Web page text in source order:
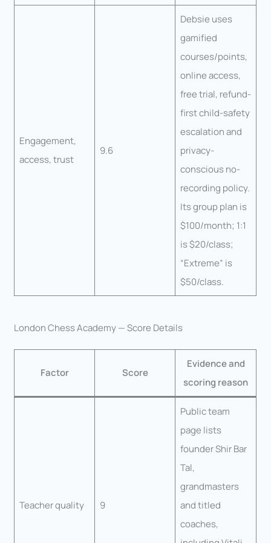
Engagement,
access, trust
9.6
Debsie uses
gamified
courses/points,
online access,
free trial, refund-
first child-safety
escalation and
privacy-
conscious no-
recording policy.
Its group plan is
$100/month; 1:1
is $20/class;
“Extreme” is
$50/class.
London Chess Academy — Score Details
Factor Score
Evidence and
scoring reason
Teacher quality 9
Public team
page lists
founder Shir Bar
Tal,
grandmasters
and titled
coaches,